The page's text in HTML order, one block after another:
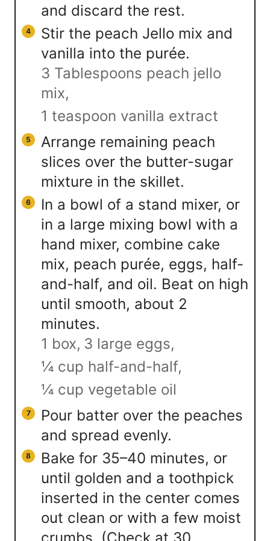
and discard the rest.
Stir the peach Jello mix and
vanilla into the purée.
3 Tablespoons peach jello
mix,
1 teaspoon vanilla extract
Arrange remaining peach
slices over the butter-sugar
mixture in the skillet.
In a bowl of a stand mixer, or
in a large mixing bowl with a
hand mixer, combine cake
mix, peach purée, eggs, half-
and-half, and oil. Beat on high
until smooth, about 2
minutes.
1 box, 3 large eggs,
¼ cup half-and-half,
¼ cup vegetable oil
Pour batter over the peaches
and spread evenly.
Bake for 35–40 minutes, or
until golden and a toothpick
inserted in the center comes
out clean or with a few moist
crumbs. (Check at 30